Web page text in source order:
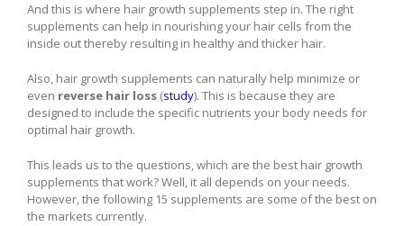
And this is where hair growth supplements step in. The right
supplements can help in nourishing your hair cells from the
inside out thereby resulting in healthy and thicker hair.
Also, hair growth supplements can naturally help minimize or
even reverse hair loss (study). This is because they are
designed to include the specific nutrients your body needs for
optimal hair growth.
This leads us to the questions, which are the best hair growth
supplements that work? Well, it all depends on your needs.
However, the following 15 supplements are some of the best on
the markets currently.